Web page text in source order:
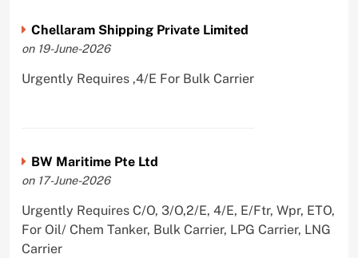
Chellaram Shipping Private Limited
on 19-June-2026
Urgently Requires ,4/E For Bulk Carrier
BW Maritime Pte Ltd
on 17-June-2026
Urgently Requires C/O, 3/O,2/E, 4/E, E/Ftr, Wpr, ETO,
For Oil/ Chem Tanker, Bulk Carrier, LPG Carrier, LNG
Carrier